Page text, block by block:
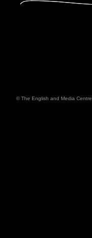
© The English and Media Centre